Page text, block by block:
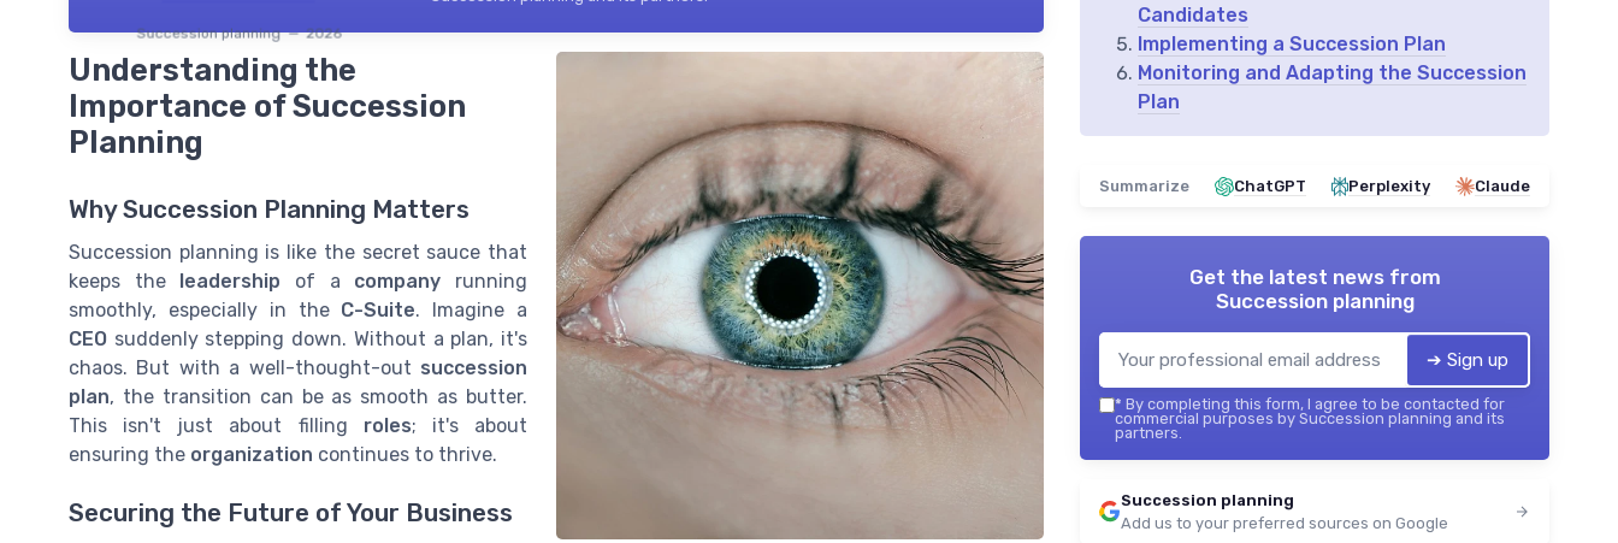
Succession planning — 2026
Understanding the
Importance of Succession
Planning
Why Succession Planning Matters
Succession planning is like the secret sauce that
keeps the leadership of a company running
smoothly, especially in the C-Suite. Imagine a
CEO suddenly stepping down. Without a plan, it's
chaos. But with a well-thought-out succession
plan, the transition can be as smooth as butter.
This isn't just about filling roles; it's about
ensuring the organization continues to thrive.
Securing the Future of Your Business
Candidates
Implementing a Succession Plan
Monitoring and Adapting the Succession
Plan
Summarize ChatGPT Perplexity Claude
Get the latest news from
Succession planning
➔ Sign up
* By completing this form, I agree to be contacted for
commercial purposes by Succession planning and its
partners.
Succession planning
Add us to your preferred sources on Google